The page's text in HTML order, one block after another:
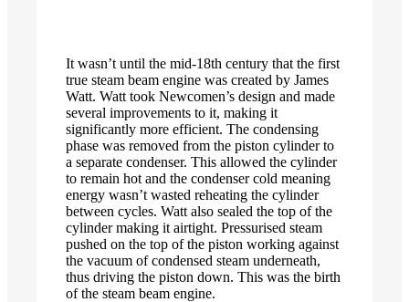
It wasn’t until the mid-18th century that the first
true steam beam engine was created by James
Watt. Watt took Newcomen’s design and made
several improvements to it, making it
significantly more efficient. The condensing
phase was removed from the piston cylinder to
a separate condenser. This allowed the cylinder
to remain hot and the condenser cold meaning
energy wasn’t wasted reheating the cylinder
between cycles. Watt also sealed the top of the
cylinder making it airtight. Pressurised steam
pushed on the top of the piston working against
the vacuum of condensed steam underneath,
thus driving the piston down. This was the birth
of the steam beam engine.